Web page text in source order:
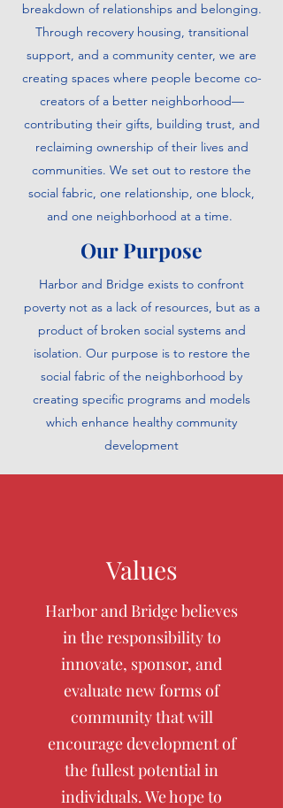
breakdown of relationships and belonging.
Through recovery housing, transitional
support, and a community center, we are
creating spaces where people become co-
creators of a better neighborhood—
contributing their gifts, building trust, and
reclaiming ownership of their lives and
communities. We set out to restore the
social fabric, one relationship, one block,
and one neighborhood at a time.
Our Purpose
Harbor and Bridge exists to confront
poverty not as a lack of resources, but as a
product of broken social systems and
isolation. Our purpose is to restore the
social fabric of the neighborhood by
creating specific programs and models
which enhance healthy community
development
Values
Harbor and Bridge believes
in the responsibility to
innovate, sponsor, and
evaluate new forms of
community that will
encourage development of
the fullest potential in
individuals. We hope to